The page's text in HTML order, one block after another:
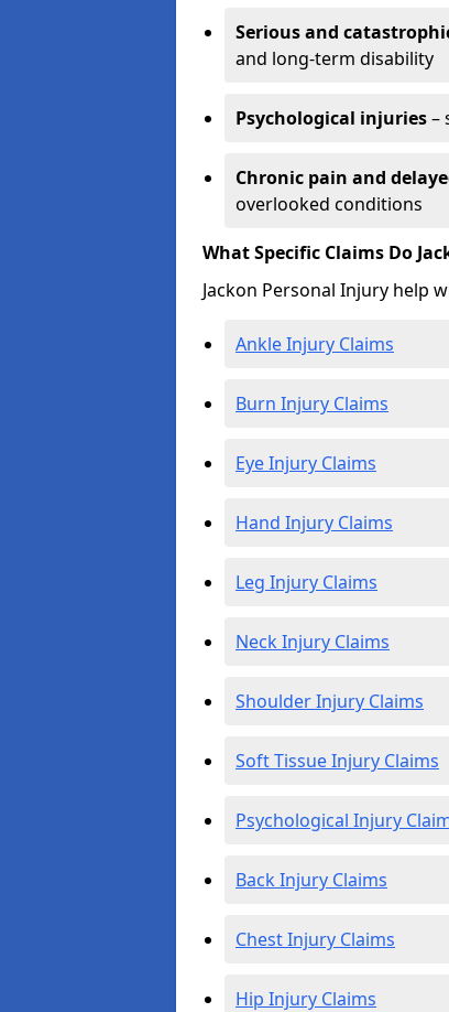
Serious and
and long-term disability
Psychological injuries–
Chronic pain and
overlooked conditions
What Specific Claims Do
Jackon Personal Injury help
Ankle Injury Claims
Burn Injury Claims
Eye Injury Claims
Hand Injury Claims
Leg Injury Claims
Neck Injury Claims
Shoulder Injury Claims
Soft Tissue Injury Claims
Psychological Injury
Back Injury Claims
Chest Injury Claims
Hip Injury Claims